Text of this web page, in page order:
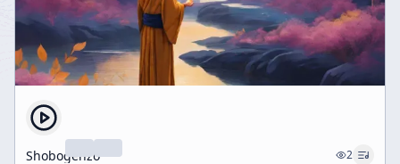
Shobogenzo 2